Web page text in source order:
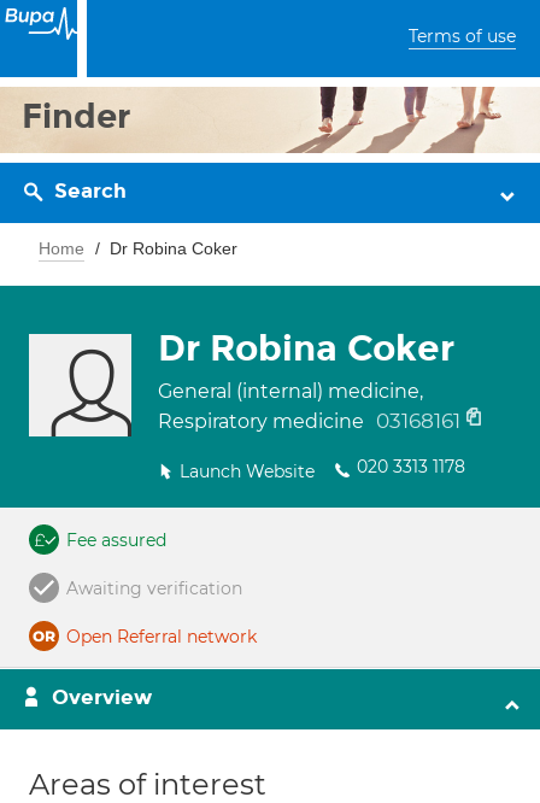
Terms of use
Finder
Search
Home Dr Robina Coker
Dr Robina Coker
General (internal) medicine,
Respiratory medicine
03168161
Launch Website 020 3313 1178
Fee assured
Awaiting verification
Open Referral network
Overview
Areas of interest